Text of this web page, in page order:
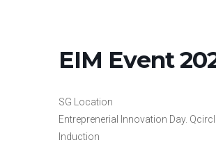
EIM Event
SG Location
Entreprenerial Innovation Day.
Induction